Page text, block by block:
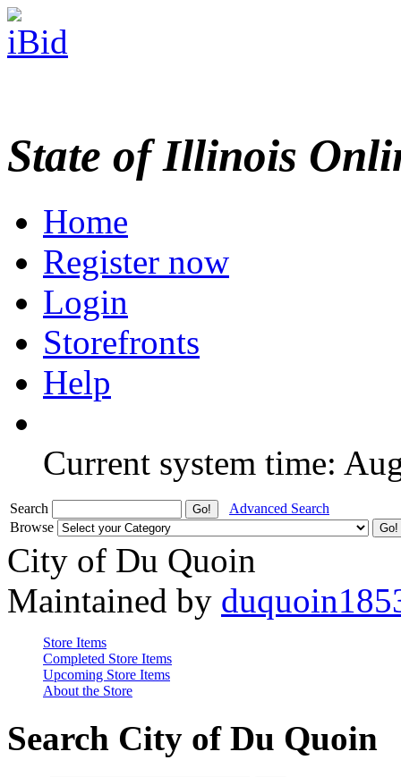
State of Illinois
Home
Register now
Login
Storefronts
Help
Current system time:
Search
Advanced Search
Browse
City of Du Quoin
Maintained by
Store Items
Completed Store Items
Upcoming Store Items
About the Store
Search City of Du Quoin